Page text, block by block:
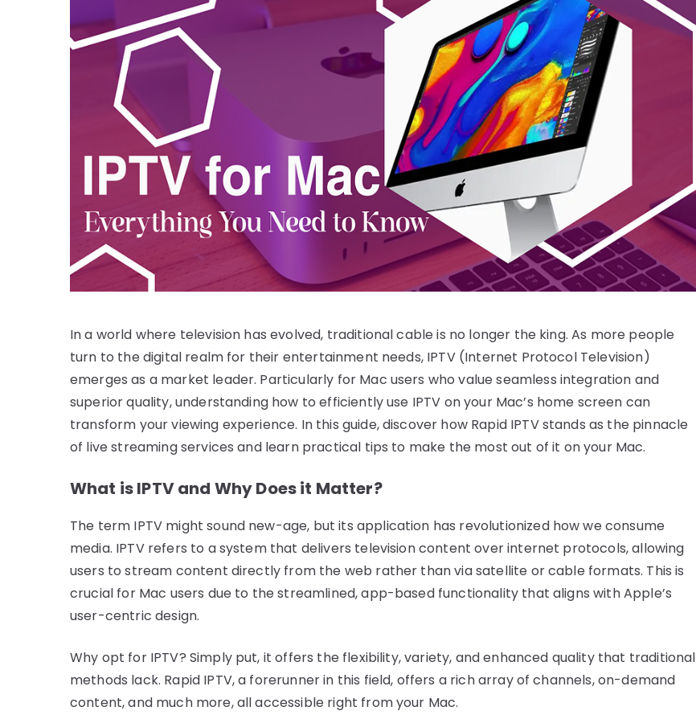
In a world where television has evolved, traditional cable is no longer the king. As more people
turn to the digital realm for their entertainment needs, IPTV (Internet Protocol Television)
emerges as a market leader. Particularly for Mac users who value seamless integration and
superior quality, understanding how to efficiently use IPTV on your Mac’s home screen can
transform your viewing experience. In this guide, discover how Rapid IPTV stands as the pinnacle
of live streaming services and learn practical tips to make the most out of it on your Mac.
What is IPTV and Why Does it Matter?
The term IPTV might sound new-age, but its application has revolutionized how we consume
media. IPTV refers to a system that delivers television content over internet protocols, allowing
users to stream content directly from the web rather than via satellite or cable formats. This is
crucial for Mac users due to the streamlined, app-based functionality that aligns with Apple’s
user-centric design.
Why opt for IPTV? Simply put, it offers the flexibility, variety, and enhanced quality that traditional
methods lack. Rapid IPTV, a forerunner in this field, offers a rich array of channels, on-demand
content, and much more, all accessible right from your Mac.